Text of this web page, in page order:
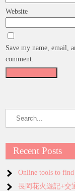
Website
Save my name, email,
comment.
Recent Posts
Online tools to find
長岡花火遊記+交